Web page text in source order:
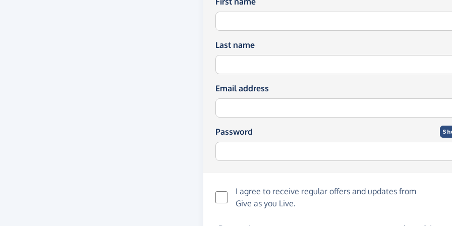
Last name
Email address
Password
I agree to receive regular offers and updates from
Give as you Live.